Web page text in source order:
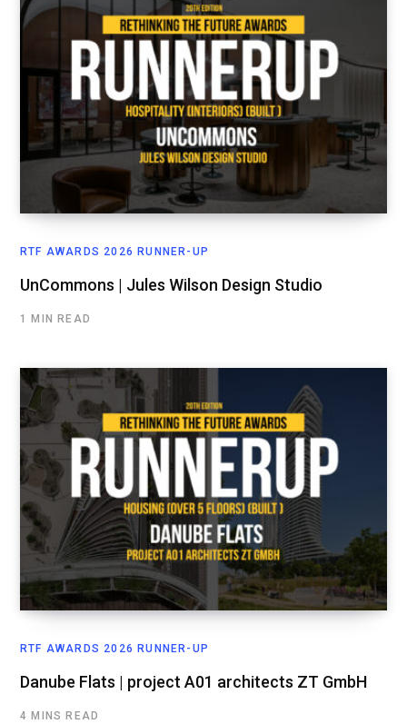
RTF AWARDS 2026 RUNNER-UP
UnCommons | Jules Wilson Design Studio
1 MIN READ
RTF AWARDS 2026 RUNNER-UP
Danube Flats | project A01 architects ZT GmbH
4 MINS READ